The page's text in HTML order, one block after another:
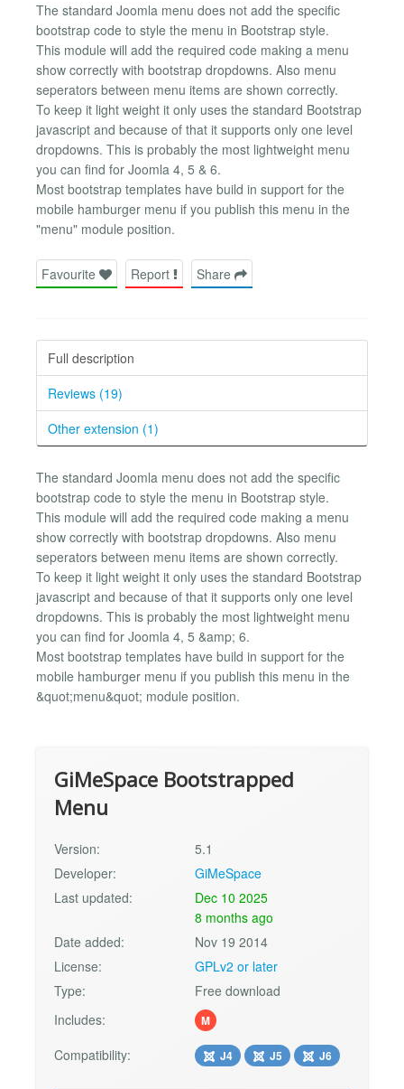
The standard Joomla menu does not add the specific
bootstrap code to style the menu in Bootstrap style.
This module will add the required code making a menu
show correctly with bootstrap dropdowns. Also menu
seperators between menu items are shown correctly.
To keep it light weight it only uses the standard Bootstrap
javascript and because of that it supports only one level
dropdowns. This is probably the most lightweight menu
you can find for Joomla 4, 5 & 6.
Most bootstrap templates have build in support for the
mobile hamburger menu if you publish this menu in the
"menu" module position.
Favourite Report Share
Full description
Reviews (19)
Other extension (1)
The standard Joomla menu does not add the specific
bootstrap code to style the menu in Bootstrap style.
This module will add the required code making a menu
show correctly with bootstrap dropdowns. Also menu
seperators between menu items are shown correctly.
To keep it light weight it only uses the standard Bootstrap
javascript and because of that it supports only one level
dropdowns. This is probably the most lightweight menu
you can find for Joomla 4, 5 &amp; 6.
Most bootstrap templates have build in support for the
mobile hamburger menu if you publish this menu in the
&quot;menu&quot; module position.
GiMeSpace Bootstrapped
Menu
Version:
5.1
Developer:
GiMeSpace
Last updated:
Dec 10 2025
8 months ago
Date added:
Nov 19 2014
License:
GPLv2 or later
Type:
Free download
Includes:
M
Compatibility: J4 J5 J6